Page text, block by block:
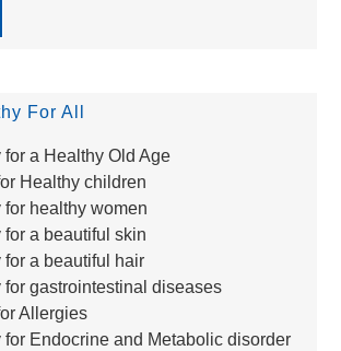
For All
for a Healthy Old Age
Healthy children
for healthy women
for a beautiful skin
for a beautiful hair
for gastrointestinal diseases
Allergies
for Endocrine and Metabolic disorder